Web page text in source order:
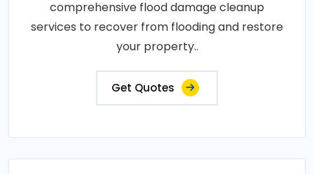
comprehensive flood damage cleanup
services to recover from flooding and restore
your property..
Get Quotes